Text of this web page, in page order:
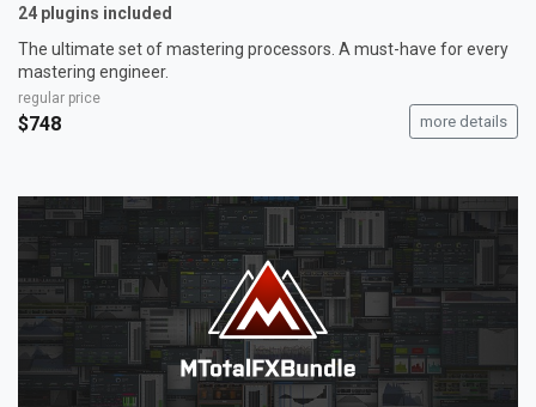
24 plugins included
The ultimate set of mastering processors. A must-have for every
mastering engineer.
regular price
$748 more details